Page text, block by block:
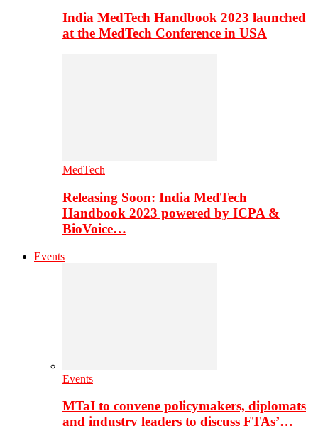
India MedTech Handbook 2023 launched
at the MedTech Conference in USA
MedTech
Releasing Soon: India MedTech
Handbook 2023 powered by ICPA &
BioVoice…
Events
Events
MTaI to convene policymakers, diplomats
and industry leaders to discuss FTAs’…